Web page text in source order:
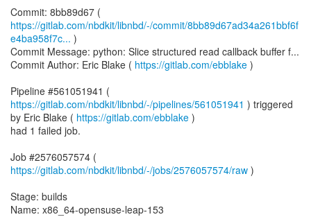
https://gitlab.com/nbdkit/libnbd/-/commit/8bb89d67ad34a261bbf6f
e4ba958f7c... )
Commit Message: python: Slice structured read callback buffer f...
Commit Author: Eric Blake ( https://gitlab.com/ebblake )
Pipeline #561051941 (
https://gitlab.com/nbdkit/libnbd/-/pipelines/561051941 ) triggered
by Eric Blake ( https://gitlab.com/ebblake )
had 1 failed job.
Job #2576057574 (
https://gitlab.com/nbdkit/libnbd/-/jobs/2576057574/raw )
Stage: builds
Name: x86_64-opensuse-leap-153